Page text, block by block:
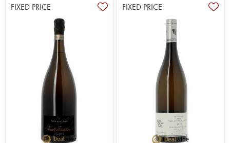
FIXED PRICE FIXED PRICE